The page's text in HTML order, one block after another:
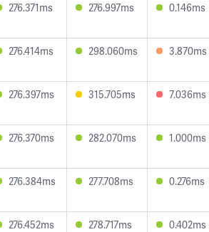
276.371ms 276.997ms 0.146ms
276.414ms 298.060ms 3.870ms
276.397ms 315.705ms 7.036ms
276.370ms 282.070ms 1.000ms
276.384ms 277.708ms 0.276ms
276.452ms 278.717ms 0.402ms